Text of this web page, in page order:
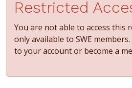
Restricted
You are not able to access this
only available to SWE members.
to your account or become a